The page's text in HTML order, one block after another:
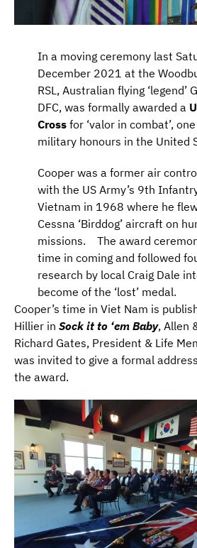
In a moving ceremony last
December 2021 at the
RSL, Australian flying ‘legend’
DFC, was formally awarded a
Crossfor ‘valor in combat’,
military honours in the United
Cooper was a former air
with the US Army’s 9th
Vietnam in 1968 where he
Cessna ‘Birddog’ aircraft on
missions. The award
time in coming and followed
research by local Craig Dale
become of the ‘lost’ medal.
Cooper’s time in Viet Nam is
Hillier in Sock it to ‘em Baby, Allen
Richard Gates, President & Life
was invited to give a formal
the award.